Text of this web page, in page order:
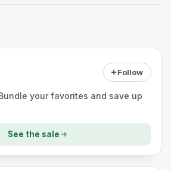
Follow
your favorites and save up
See the sale